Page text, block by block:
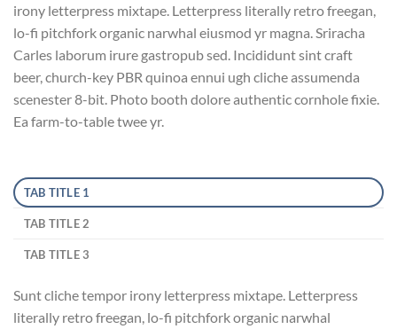
irony letterpress mixtape. Letterpress literally retro freegan,
lo-fi pitchfork organic narwhal eiusmod yr magna. Sriracha
Carles laborum irure gastropub sed. Incididunt sint craft
beer, church-key PBR quinoa ennui ugh cliche assumenda
scenester 8-bit. Photo booth dolore authentic cornhole fixie.
Ea farm-to-table twee yr.
TAB TITLE 1
TAB TITLE 2
TAB TITLE 3
Sunt cliche tempor irony letterpress mixtape. Letterpress
literally retro freegan, lo-fi pitchfork organic narwhal